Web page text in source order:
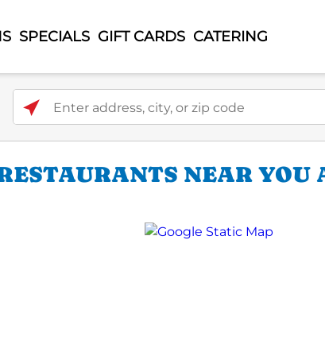
SPECIALS GIFT CARDS CATERING
Enter address, city, or zip code
NEAR YOU